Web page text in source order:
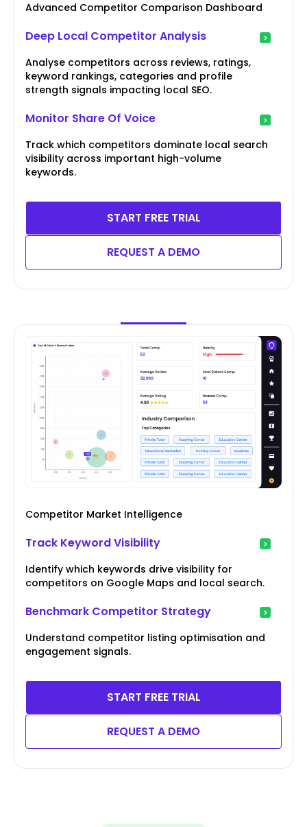
Advanced Competitor Comparison Dashboard
Deep Local Competitor Analysis
Analyse competitors across reviews, ratings,
keyword rankings, categories and profile
strength signals impacting local SEO.
Monitor Share Of Voice
Track which competitors dominate local search
visibility across important high-volume
keywords.
START FREE TRIAL
REQUEST A DEMO
Competitor Market Intelligence
Track Keyword Visibility
Identify which keywords drive visibility for
competitors on Google Maps and local search.
Benchmark Competitor Strategy
Understand competitor listing optimisation and
engagement signals.
START FREE TRIAL
REQUEST A DEMO